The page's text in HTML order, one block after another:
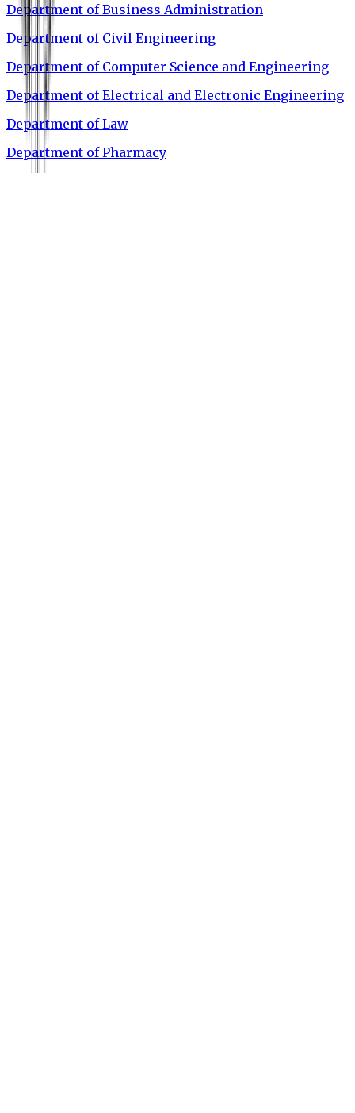
Department of Business Administration
Department of Civil Engineering
Department of Computer Science and Engineering
Department of Electrical and Electronic Engineering
Department of Law
Department of Pharmacy